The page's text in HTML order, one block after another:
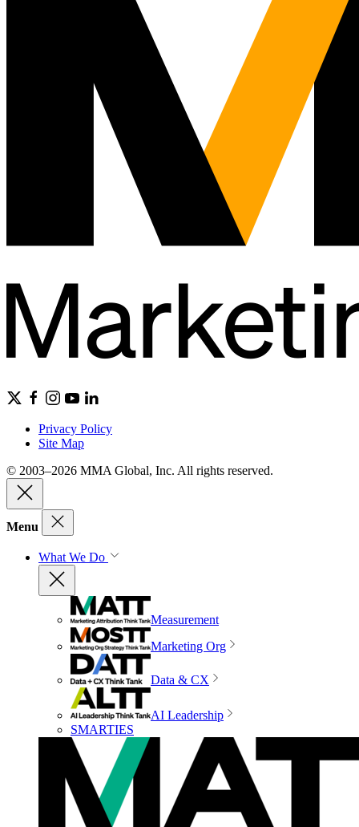
Privacy Policy
Site Map
© 2003–2026 MMA Global, Inc. All rights reserved.
Menu
What We Do
Measurement
Marketing Org
Data & CX
AI Leadership
SMARTIES